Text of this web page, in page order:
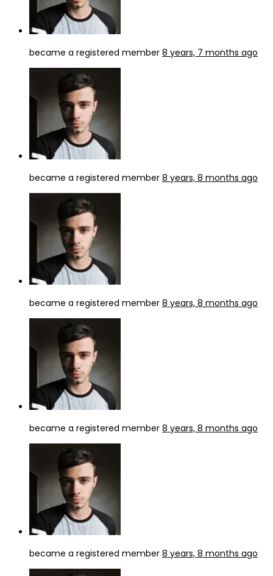
became a registered member 8 years, 7 months ago
became a registered member 8 years, 8 months ago
became a registered member 8 years, 8 months ago
became a registered member 8 years, 8 months ago
became a registered member 8 years, 8 months ago